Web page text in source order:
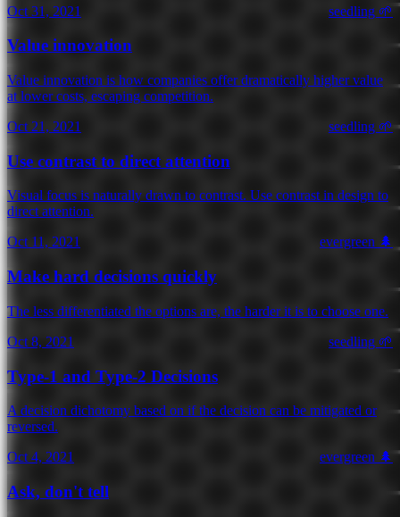
Oct 31, 2021
seedling 🌱
Value innovation
Value innovation is how companies offer dramatically higher value
at lower costs, escaping competition.
Oct 21, 2021
seedling 🌱
Use contrast to direct attention
Visual focus is naturally drawn to contrast. Use contrast in design to
direct attention.
Oct 11, 2021
evergreen 🌲
Make hard decisions quickly
The less differentiated the options are, the harder it is to choose one.
Oct 8, 2021
seedling 🌱
Type-1 and Type-2 Decisions
A decision dichotomy based on if the decision can be mitigated or
reversed.
Oct 4, 2021
evergreen 🌲
Ask, don't tell